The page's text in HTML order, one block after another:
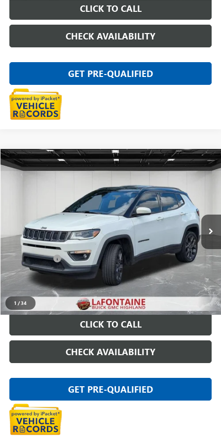
CLICK TO CALL
CHECK AVAILABILITY
GET PRE-QUALIFIED
1 /34
USED2020JEEP COMPASSHIGH ALTITUDE 4X4
Stock:26G5366W
Ext.
$15,011
Less
Sale Price $14,697
Doc + CVR Fee +$314
Everyone Price
START BUYING PROCESS
CLICK TO CALL
CHECK AVAILABILITY
GET PRE-QUALIFIED
Compare Vehicle